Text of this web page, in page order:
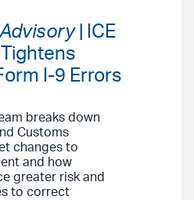
| ICE
I-9 Errors
breaks down
Customs
changes to
and how
greater risk and
to correct